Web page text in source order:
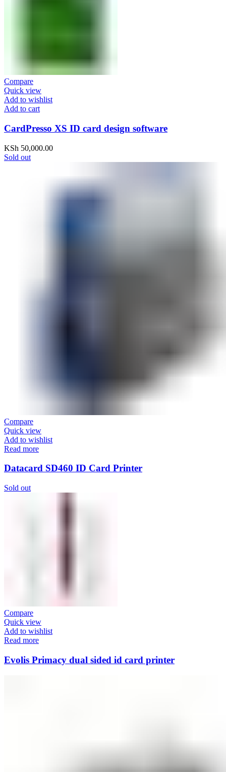
Compare
Quick view
Add to wishlist
Add to cart
CardPresso XS ID card design software
KSh 50,000.00
Sold out
Compare
Quick view
Add to wishlist
Read more
Datacard SD460 ID Card Printer
Sold out
Compare
Quick view
Add to wishlist
Read more
Evolis Primacy dual sided id card printer